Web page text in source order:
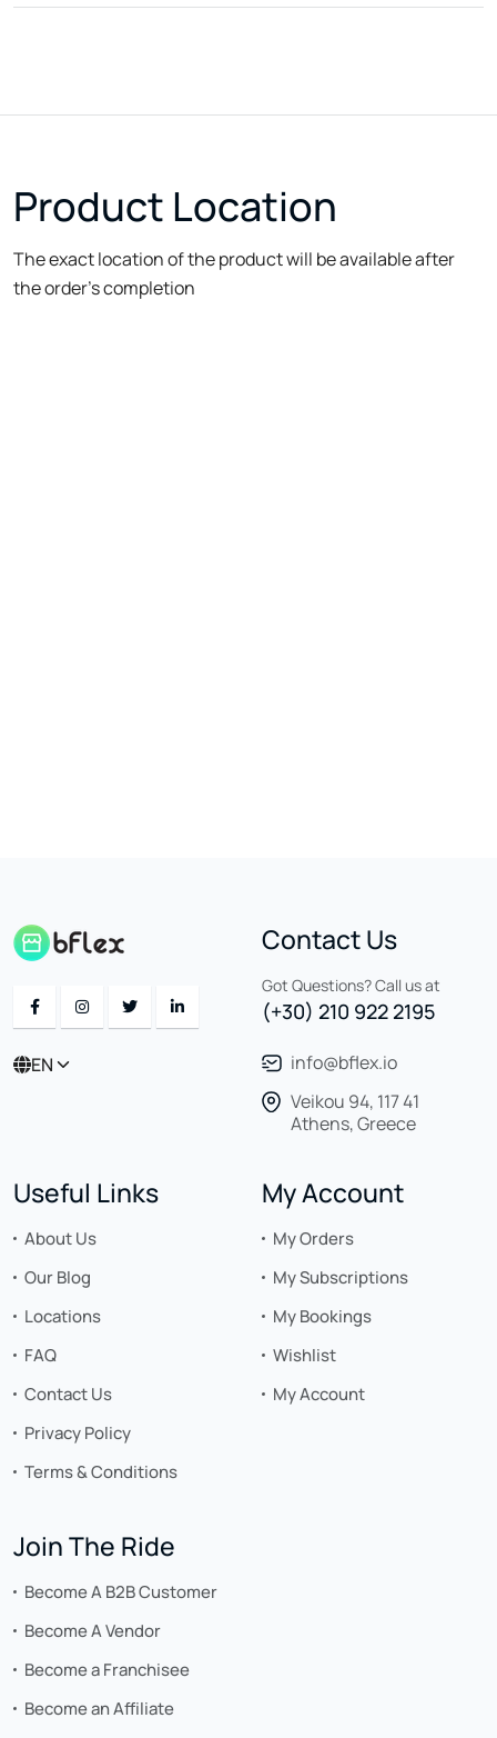
Product Location
The exact location of the product will be available after
the order's completion
EN
Contact Us
Got Questions? Call us at
(+30) 210 922 2195
info@bflex.io
Veikou 94, 117 41
Athens, Greece
Useful Links
About Us
Our Blog
Locations
FAQ
Contact Us
Privacy Policy
Terms & Conditions
My Account
My Orders
My Subscriptions
My Bookings
Wishlist
My Account
Join The Ride
Become A B2B Customer
Become A Vendor
Become a Franchisee
Become an Affiliate